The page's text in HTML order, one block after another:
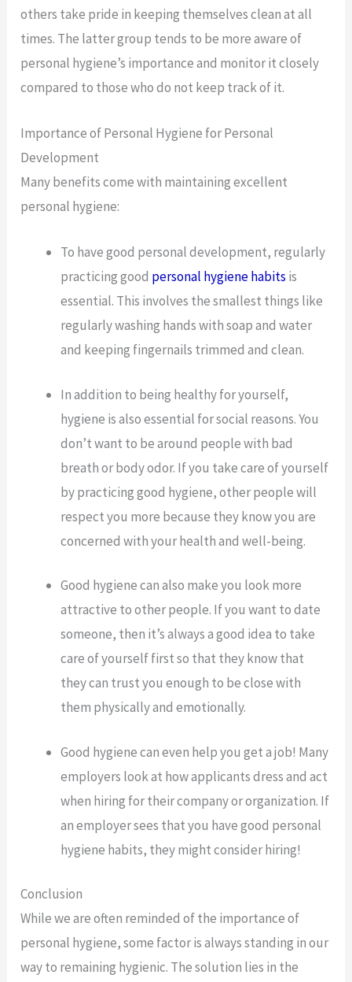
others take pride in keeping themselves clean at all
times. The latter group tends to be more aware of
personal hygiene’s importance and monitor it closely
compared to those who do not keep track of it.
Importance of Personal Hygiene for Personal
Development
Many benefits come with maintaining excellent
personal hygiene:
To have good personal development, regularly
practicing good personal hygiene habits is
essential. This involves the smallest things like
regularly washing hands with soap and water
and keeping fingernails trimmed and clean.
In addition to being healthy for yourself,
hygiene is also essential for social reasons. You
don’t want to be around people with bad
breath or body odor. If you take care of yourself
by practicing good hygiene, other people will
respect you more because they know you are
concerned with your health and well-being.
Good hygiene can also make you look more
attractive to other people. If you want to date
someone, then it’s always a good idea to take
care of yourself first so that they know that
they can trust you enough to be close with
them physically and emotionally.
Good hygiene can even help you get a job! Many
employers look at how applicants dress and act
when hiring for their company or organization. If
an employer sees that you have good personal
hygiene habits, they might consider hiring!
Conclusion
While we are often reminded of the importance of
personal hygiene, some factor is always standing in our
way to remaining hygienic. The solution lies in the